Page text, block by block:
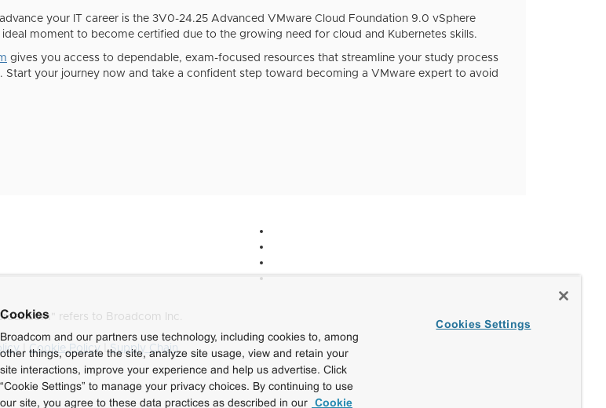
your IT career is the 3V0-24.25 Advanced VMware Cloud Foundation 9.0 vSphere
moment to become certified due to the growing need for cloud and Kubernetes skills.
gives you access to dependable, exam-focused resources that streamline your study process
Start your journey now and take a confident step toward becoming a VMware expert to avoid
refers to Broadcom Inc.
| Cookie Policy|Supply Chain
Cookies
Broadcom and our partners use technology, including cookies to, among
other things, operate the site, analyze site usage, view and retain your
site interactions, improve your experience and help us advertise. Click
“Cookie Settings” to manage your privacy choices. By continuing to use
our site, you agree to these data practices as described in our Cookie
Cookies Settings